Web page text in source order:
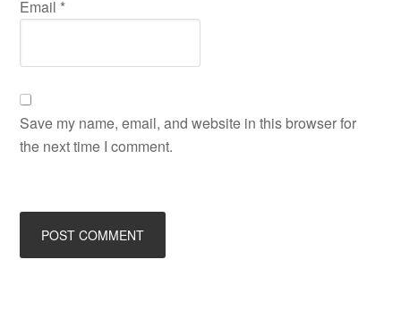
Email *
Save my name, email, and website in this browser for
the next time I comment.